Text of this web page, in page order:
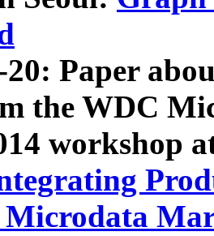
20: Paper
the WDC
workshop